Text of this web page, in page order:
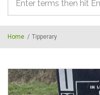
Search
form
Home / Tipperary